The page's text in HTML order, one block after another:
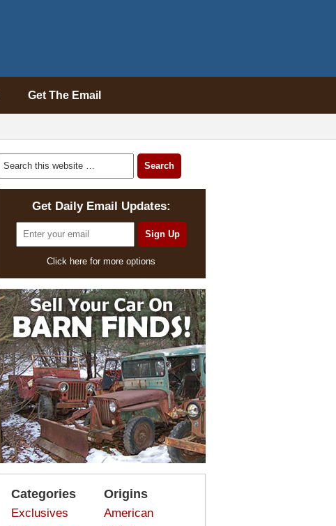
Get The Email
Get Daily Email Updates:
Click here for more options
Categories
Exclusives
Origins
American